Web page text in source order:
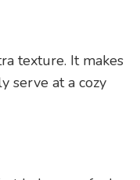
texture. It makes
serve at a cozy